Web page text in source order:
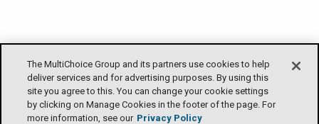
The MultiChoice Group and its partners use cookies to help
deliver services and for advertising purposes. By using this
site you agree to this. You can change your cookie settings
by clicking on Manage Cookies in the footer of the page. For
more information, see our Privacy Policy